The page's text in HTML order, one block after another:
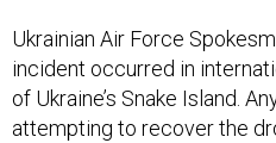
Ukrainian Air Force
incident occurred in
of Ukraine’s Snake Island.
attempting to recover the